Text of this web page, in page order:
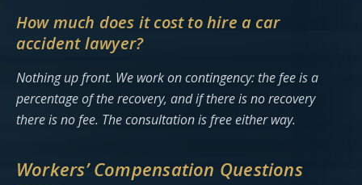
How much does it cost to hire a car
accident lawyer?
Nothing up front. We work on contingency: the fee is a
percentage of the recovery, and if there is no recovery
there is no fee. The consultation is free either way.
Workers’ Compensation Questions